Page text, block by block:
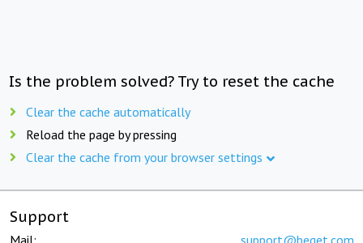
Is the problem solved? Try to reset the cache
Clear the cache automatically
Reload the page by pressing
Clear the cache from your browser settings
Support
Mail: support@beget.com